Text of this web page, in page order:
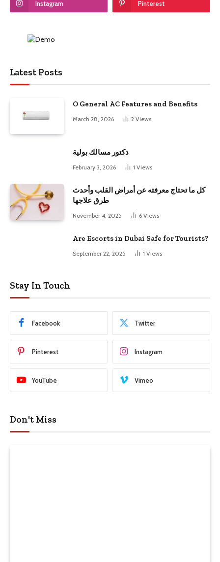
Instagram Pinterest
Latest Posts
O General AC Features and Benefits
March 28, 2026 2 Views
دكتور مسالك بولية
February 3, 2026 1 Views
كل ما تحتاج معرفته عن أمراض القلب وأحدث
طرق علاجها
November 4, 2025 6 Views
Are Escorts in Dubai Safe for Tourists?
September 22, 2025 1 Views
Stay In Touch
Facebook Twitter
Pinterest Instagram
YouTube Vimeo
Don't Miss